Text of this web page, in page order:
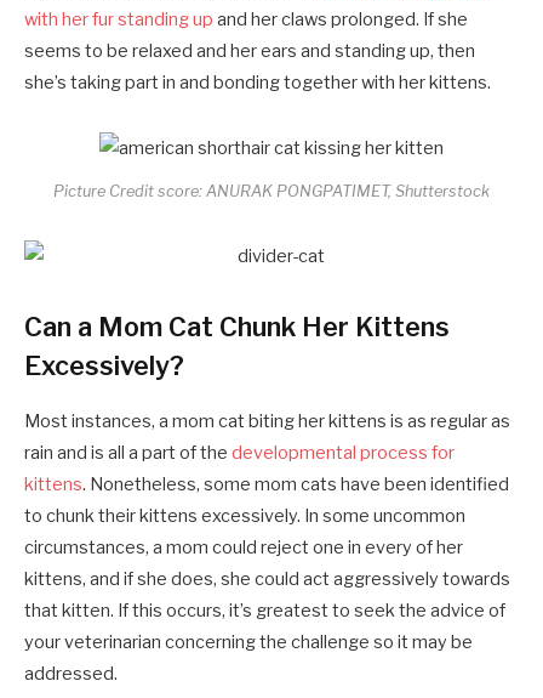
with her fur standing up and her claws prolonged. If she
seems to be relaxed and her ears and standing up, then
she’s taking part in and bonding together with her kittens.
Picture Credit score: ANURAK PONGPATIMET, Shutterstock
Can a Mom Cat Chunk Her Kittens
Excessively?
Most instances, a mom cat biting her kittens is as regular as
rain and is all a part of the developmental process for
kittens. Nonetheless, some mom cats have been identified
to chunk their kittens excessively. In some uncommon
circumstances, a mom could reject one in every of her
kittens, and if she does, she could act aggressively towards
that kitten. If this occurs, it’s greatest to seek the advice of
your veterinarian concerning the challenge so it may be
addressed.